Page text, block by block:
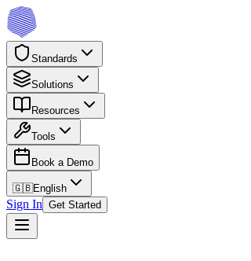
Standards
Solutions
Resources
Tools
Book a Demo
🇬🇧English
Sign In Get Started